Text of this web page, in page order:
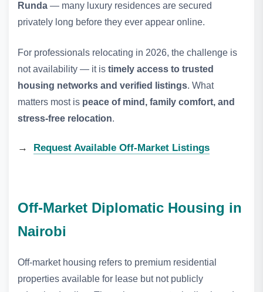
Runda — many luxury residences are secured
privately long before they ever appear online.
For professionals relocating in 2026, the challenge is
not availability — it is timely access to trusted
housing networks and verified listings. What
matters most is peace of mind, family comfort, and
stress‑free relocation.
→ Request Available Off‑Market Listings
Off‑Market Diplomatic Housing in
Nairobi
Off‑market housing refers to premium residential
properties available for lease but not publicly